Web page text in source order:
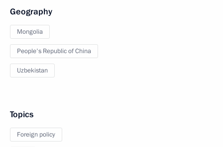
Geography
Mongolia
People's Republic of China
Uzbekistan
Topics
Foreign policy